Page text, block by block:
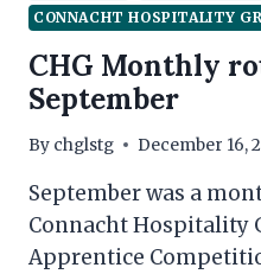
CONNACHT HOSPITALITY
CHG Monthly
September
By chglstg December 16,
September was a
Connacht Hospitality
Apprentice